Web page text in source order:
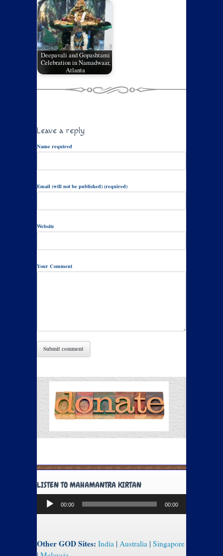
Deepavali and Gopashtami
Celebration in Namadwaar,
Atlanta
Leave a reply
Name required
Email (will not be published) (required)
Website
Your Comment
LISTEN TO MAHAMANTRA KIRTAN
Audio
Player
00:00 00:00
Other GOD Sites: India | Australia | Singapore